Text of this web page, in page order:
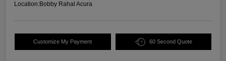
Location:Bobby Rahal Acura
Customize My Payment 60 Second Quote